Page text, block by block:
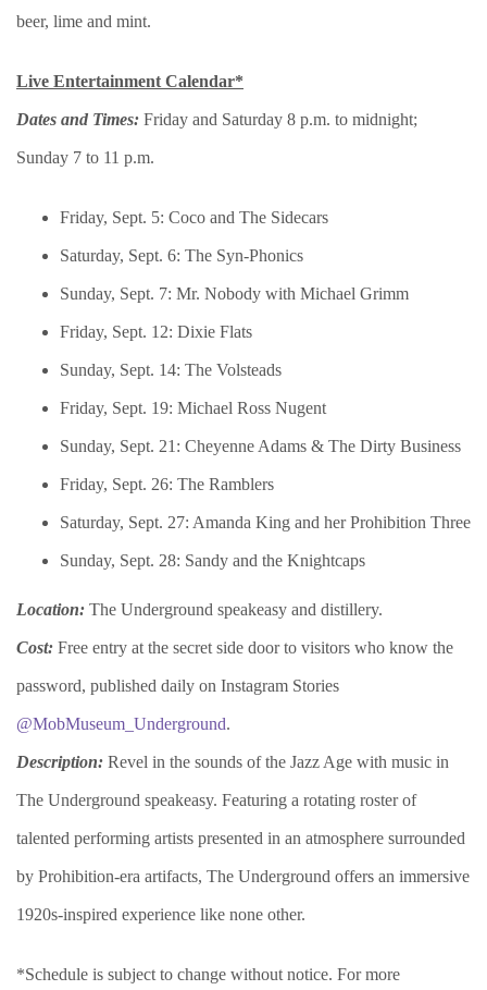
beer, lime and mint.
Live Entertainment Calendar*
Dates and Times: Friday and Saturday 8 p.m. to midnight;
Sunday 7 to 11 p.m.
Friday, Sept. 5: Coco and The Sidecars
Saturday, Sept. 6: The Syn-Phonics
Sunday, Sept. 7: Mr. Nobody with Michael Grimm
Friday, Sept. 12: Dixie Flats
Sunday, Sept. 14: The Volsteads
Friday, Sept. 19: Michael Ross Nugent
Sunday, Sept. 21: Cheyenne Adams & The Dirty Business
Friday, Sept. 26: The Ramblers
Saturday, Sept. 27: Amanda King and her Prohibition Three
Sunday, Sept. 28: Sandy and the Knightcaps
Location: The Underground speakeasy and distillery.
Cost: Free entry at the secret side door to visitors who know the
password, published daily on Instagram Stories
@MobMuseum_Underground.
Description: Revel in the sounds of the Jazz Age with music in
The Underground speakeasy. Featuring a rotating roster of
talented performing artists presented in an atmosphere surrounded
by Prohibition-era artifacts, The Underground offers an immersive
1920s-inspired experience like none other.
*Schedule is subject to change without notice. For more